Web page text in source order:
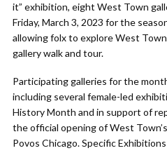
it” exhibition, eight West Town
Friday, March 3, 2023 for the
allowing folx to explore West
gallery walk and tour.
Participating galleries for the
including several female-led
History Month and in support of
the official opening of West
Povos Chicago. Specific